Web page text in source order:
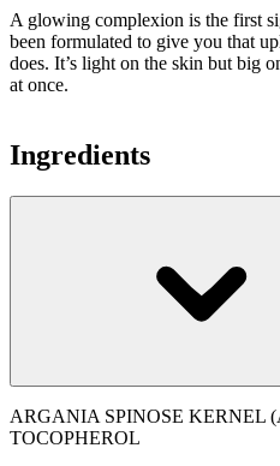
A glowing complexion is the first
been formulated to give you that
does. It’s light on the skin but big
at once.
Ingredients
ARGANIA SPINOSE KERNEL
TOCOPHEROL